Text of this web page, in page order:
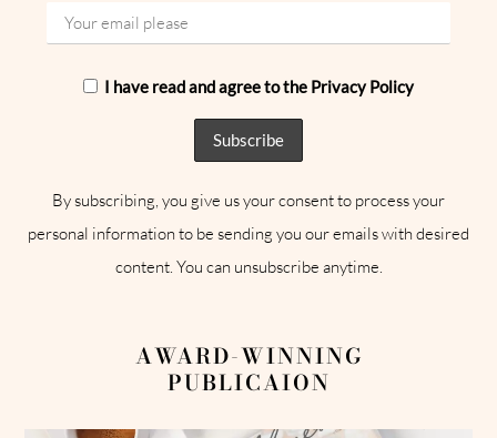
I have read and agree to the Privacy Policy
By subscribing, you give us your consent to process your
personal information to be sending you our emails with desired
content. You can unsubscribe anytime.
AWARD-WINNING
PUBLICAION